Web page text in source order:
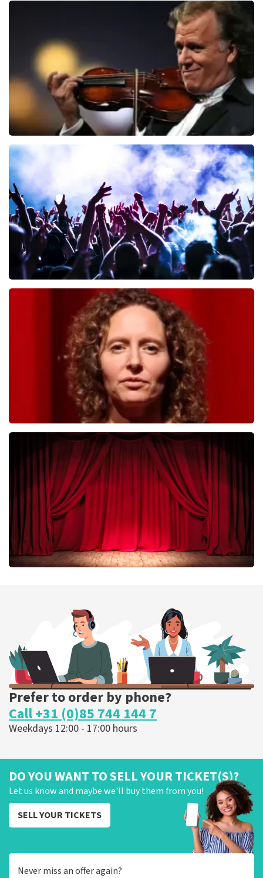
ORDER NOW
Andre Rieu
ORDER NOW
last 30 minutes
ORDER NOW
Esther van der Voort
last 30 minutes
ORDER NOW
ORDER NOW
Prefer to order by phone?
Call +31 (0)85 744 144 7
Weekdays 12:00 - 17:00 hours
DO YOU WANT TO SELL YOUR TICKET(S)?
Let us know and maybe we'll buy them from you!
SELL YOUR TICKETS
Never miss an offer again?